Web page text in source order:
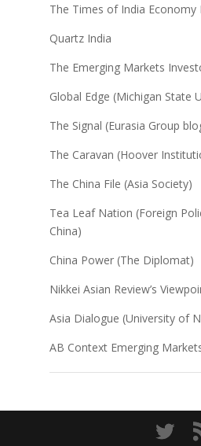
The Times of India Economy
Quartz India
The Emerging Markets
Global Edge (Michigan State
The Signal (Eurasia Group
The Caravan (Hoover
The China File (Asia Society)
Tea Leaf Nation (Foreign
China)
China Power (The Diplomat)
Nikkei Asian Review’s
Asia Dialogue (University of
AB Context Emerging